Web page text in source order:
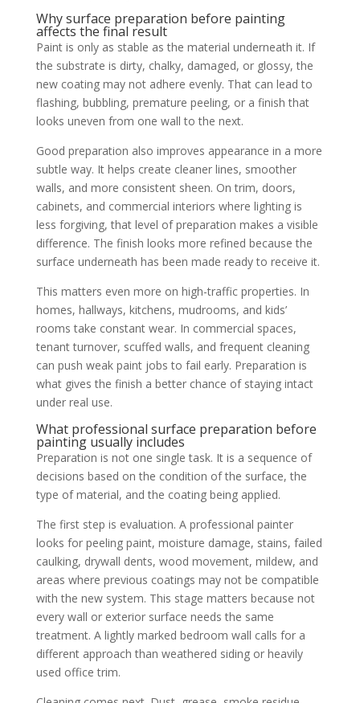
Why surface preparation before painting
affects the final result
Paint is only as stable as the material underneath it. If
the substrate is dirty, chalky, damaged, or glossy, the
new coating may not adhere evenly. That can lead to
flashing, bubbling, premature peeling, or a finish that
looks uneven from one wall to the next.
Good preparation also improves appearance in a more
subtle way. It helps create cleaner lines, smoother
walls, and more consistent sheen. On trim, doors,
cabinets, and commercial interiors where lighting is
less forgiving, that level of preparation makes a visible
difference. The finish looks more refined because the
surface underneath has been made ready to receive it.
This matters even more on high-traffic properties. In
homes, hallways, kitchens, mudrooms, and kids’
rooms take constant wear. In commercial spaces,
tenant turnover, scuffed walls, and frequent cleaning
can push weak paint jobs to fail early. Preparation is
what gives the finish a better chance of staying intact
under real use.
What professional surface preparation before
painting usually includes
Preparation is not one single task. It is a sequence of
decisions based on the condition of the surface, the
type of material, and the coating being applied.
The first step is evaluation. A professional painter
looks for peeling paint, moisture damage, stains, failed
caulking, drywall dents, wood movement, mildew, and
areas where previous coatings may not be compatible
with the new system. This stage matters because not
every wall or exterior surface needs the same
treatment. A lightly marked bedroom wall calls for a
different approach than weathered siding or heavily
used office trim.